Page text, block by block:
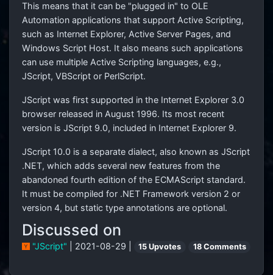
This means that it can be "plugged in" to OLE
Automation applications that support Active Scripting,
such as Internet Explorer, Active Server Pages, and
Windows Script Host. It also means such applications
can use multiple Active Scripting languages, e.g.,
JScript, VBScript or PerlScript.
JScript was first supported in the Internet Explorer 3.0
browser released in August 1996. Its most recent
version is JScript 9.0, included in Internet Explorer 9.
JScript 10.0 is a separate dialect, also known as JScript
.NET, which adds several new features from the
abandoned fourth edition of the ECMAScript standard.
It must be compiled for .NET Framework version 2 or
version 4, but static type annotations are optional.
Discussed on
"JScript" | 2021-08-29 | 15 Upvotes 18 Comments